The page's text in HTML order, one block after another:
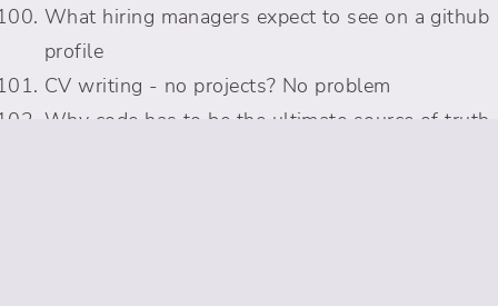
What hiring managers expect to see on a github
profile
CV writing - no projects? No problem
Why code has to be the ultimate source of truth